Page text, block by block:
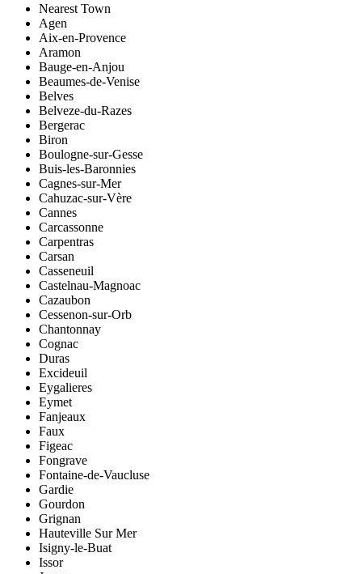
Nearest Town
Agen
Aix-en-Provence
Aramon
Bauge-en-Anjou
Beaumes-de-Venise
Belves
Belveze-du-Razes
Bergerac
Biron
Boulogne-sur-Gesse
Buis-les-Baronnies
Cagnes-sur-Mer
Cahuzac-sur-Vère
Cannes
Carcassonne
Carpentras
Carsan
Casseneuil
Castelnau-Magnoac
Cazaubon
Cessenon-sur-Orb
Chantonnay
Cognac
Duras
Excideuil
Eygalieres
Eymet
Fanjeaux
Faux
Figeac
Fongrave
Fontaine-de-Vaucluse
Gardie
Gourdon
Grignan
Hauteville Sur Mer
Isigny-le-Buat
Issor